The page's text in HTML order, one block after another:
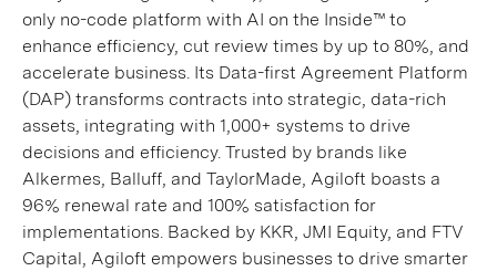
only no-code platform with AI on the Inside™ to
enhance efficiency, cut review times by up to 80%, and
accelerate business. Its Data-first Agreement Platform
(DAP) transforms contracts into strategic, data-rich
assets, integrating with 1,000+ systems to drive
decisions and efficiency. Trusted by brands like
Alkermes, Balluff, and TaylorMade, Agiloft boasts a
96% renewal rate and 100% satisfaction for
implementations. Backed by KKR, JMI Equity, and FTV
Capital, Agiloft empowers businesses to drive smarter